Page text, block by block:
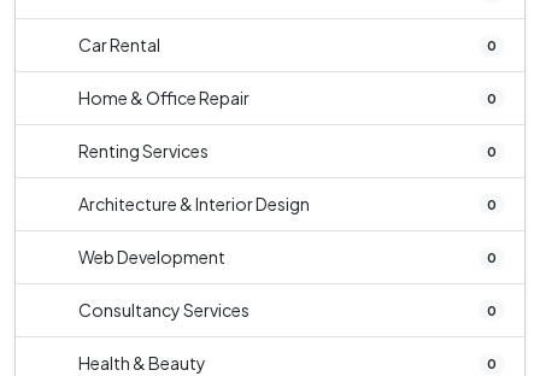
Car Rental 0
Home & Office Repair 0
Renting Services 0
Architecture & Interior Design 0
Web Development 0
Consultancy Services 0
Health & Beauty 0